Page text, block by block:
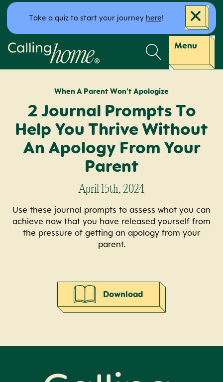
Skip to content
Take a quiz to start your journey here!
Calling Home Menu
When A Parent Won't Apologize
2 Journal Prompts To
Help You Thrive Without
An Apology From Your
Parent
April 15th, 2024
Use these journal prompts to assess what you can
achieve now that you have released yourself from
the pressure of getting an apology from your
parent.
Download
Calling Home